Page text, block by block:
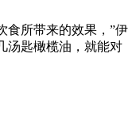
食所带来的效果，”伊
汤匙橄榄油，就能对